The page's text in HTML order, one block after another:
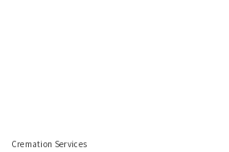
Cremation Services